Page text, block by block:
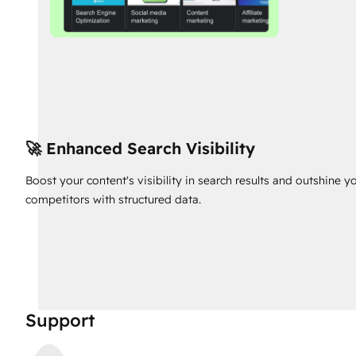
🚀 Enhanced Search Visibility
Boost your content's visibility in search results and outshine
competitors with structured data.
Support